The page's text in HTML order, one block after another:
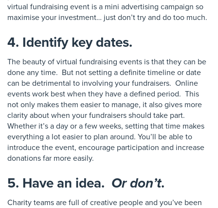
virtual fundraising event is a mini advertising campaign so
maximise your investment… just don’t try and do too much.
4. Identify key dates.
The beauty of virtual fundraising events is that they can be
done any time. But not setting a definite timeline or date
can be detrimental to involving your fundraisers. Online
events work best when they have a defined period. This
not only makes them easier to manage, it also gives more
clarity about when your fundraisers should take part.
Whether it’s a day or a few weeks, setting that time makes
everything a lot easier to plan around. You’ll be able to
introduce the event, encourage participation and increase
donations far more easily.
5. Have an idea. Or don’t.
Charity teams are full of creative people and you’ve been